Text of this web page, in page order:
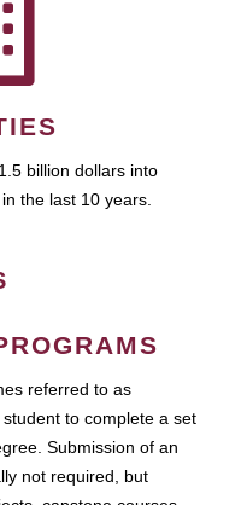
billion dollars into
the last 10 years.
referred to as
to complete a set
Submission of an
not required, but